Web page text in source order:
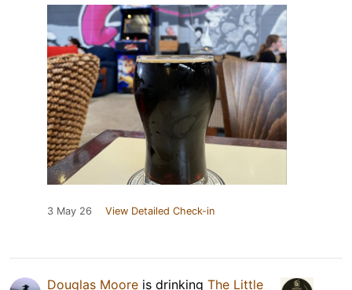
3 May 26 View Detailed Check-in
Douglas Moore is drinking The Little